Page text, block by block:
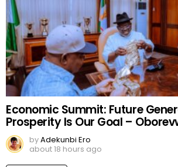
Economic Summit: Future
Prosperity Is Our Goal –
byAdekunbi Ero
about 18 hours ago